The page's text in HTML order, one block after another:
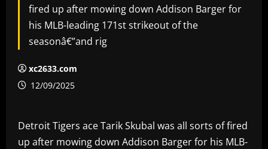
fired up after mowing down Addison Barger for
his MLB-leading 171st strikeout of the
seasonâ€”and rig
xc2633.com
12/09/2025
Detroit Tigers ace Tarik Skubal was all sorts of fired
up after mowing down Addison Barger for his MLB-